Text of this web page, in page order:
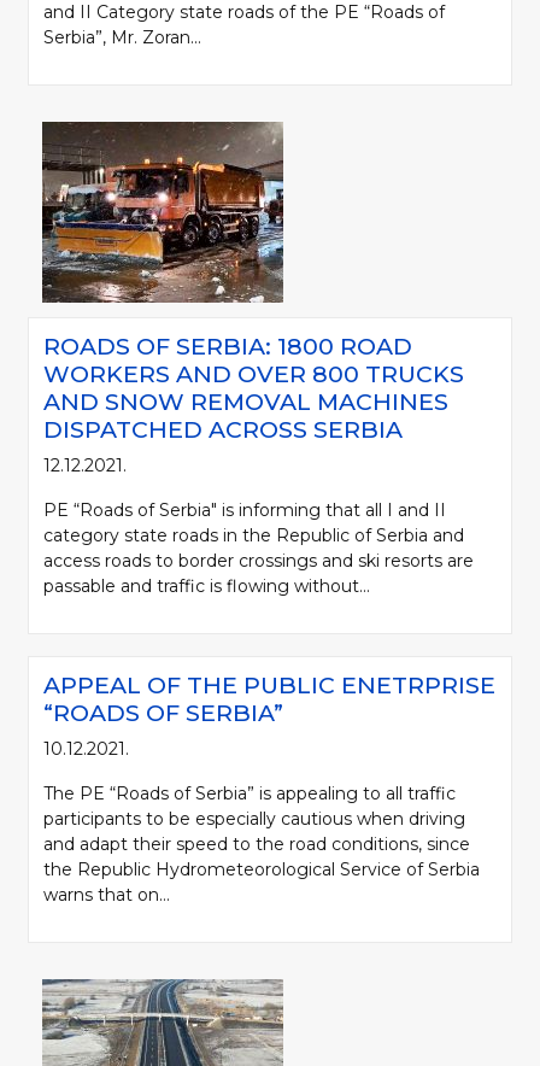
and II Category state roads of the PE “Roads of
Serbia”, Mr. Zoran...
ROADS OF SERBIA: 1800 ROAD
WORKERS AND OVER 800 TRUCKS
AND SNOW REMOVAL MACHINES
DISPATCHED ACROSS SERBIA
12.12.2021.
PE “Roads of Serbia" is informing that all I and II
category state roads in the Republic of Serbia and
access roads to border crossings and ski resorts are
passable and traffic is flowing without...
APPEAL OF THE PUBLIC ENETRPRISE
“ROADS OF SERBIA”
10.12.2021.
The PE “Roads of Serbia” is appealing to all traffic
participants to be especially cautious when driving
and adapt their speed to the road conditions, since
the Republic Hydrometeorological Service of Serbia
warns that on...